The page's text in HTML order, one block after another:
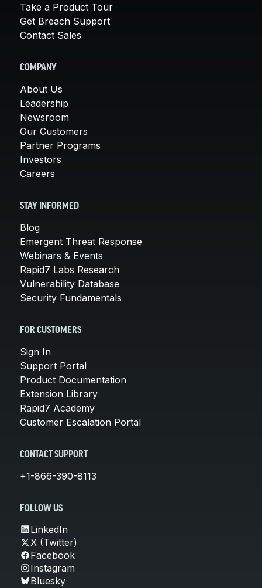
Take a Product Tour
Get Breach Support
Contact Sales
COMPANY
About Us
Leadership
Newsroom
Our Customers
Partner Programs
Investors
Careers
STAY INFORMED
Blog
Emergent Threat Response
Webinars & Events
Rapid7 Labs Research
Vulnerability Database
Security Fundamentals
FOR CUSTOMERS
Sign In
Support Portal
Product Documentation
Extension Library
Rapid7 Academy
Customer Escalation Portal
CONTACT SUPPORT
+1-866-390-8113
FOLLOW US
LinkedIn
X (Twitter)
Facebook
Instagram
Bluesky